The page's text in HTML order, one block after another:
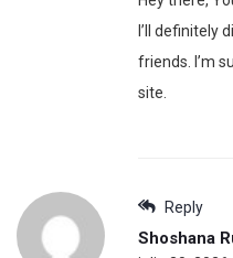
I’ll definitely
friends. I’m
site.
Reply
Shoshana